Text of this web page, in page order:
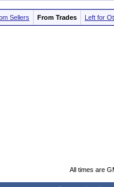
Sellers From Trades Left for
All times are